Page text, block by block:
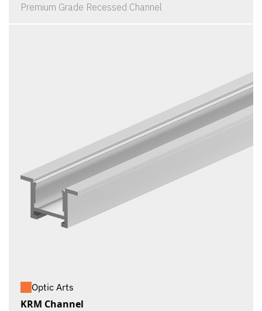
Premium Grade Recessed Channel
Optic Arts
KRM Channel